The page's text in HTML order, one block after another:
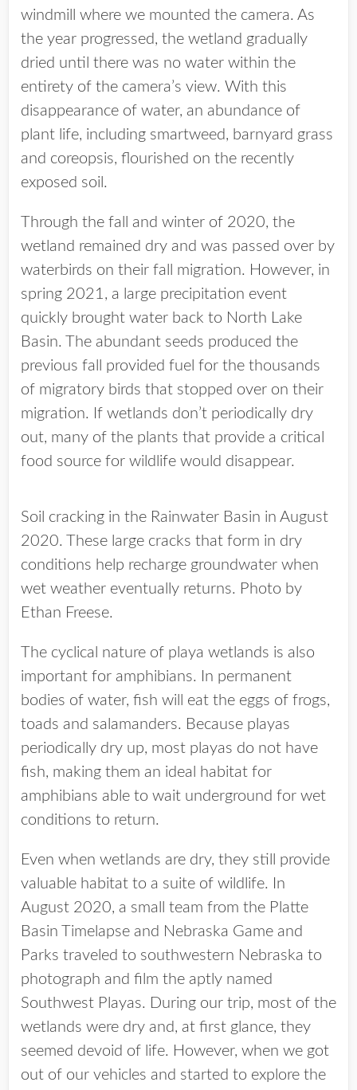
windmill where we mounted the camera. As
the year progressed, the wetland gradually
dried until there was no water within the
entirety of the camera’s view. With this
disappearance of water, an abundance of
plant life, including smartweed, barnyard grass
and coreopsis, flourished on the recently
exposed soil.
Through the fall and winter of 2020, the
wetland remained dry and was passed over by
waterbirds on their fall migration. However, in
spring 2021, a large precipitation event
quickly brought water back to North Lake
Basin. The abundant seeds produced the
previous fall provided fuel for the thousands
of migratory birds that stopped over on their
migration. If wetlands don’t periodically dry
out, many of the plants that provide a critical
food source for wildlife would disappear.
Soil cracking in the Rainwater Basin in August
2020. These large cracks that form in dry
conditions help recharge groundwater when
wet weather eventually returns. Photo by
Ethan Freese.
The cyclical nature of playa wetlands is also
important for amphibians. In permanent
bodies of water, fish will eat the eggs of frogs,
toads and salamanders. Because playas
periodically dry up, most playas do not have
fish, making them an ideal habitat for
amphibians able to wait underground for wet
conditions to return.
Even when wetlands are dry, they still provide
valuable habitat to a suite of wildlife. In
August 2020, a small team from the Platte
Basin Timelapse and Nebraska Game and
Parks traveled to southwestern Nebraska to
photograph and film the aptly named
Southwest Playas. During our trip, most of the
wetlands were dry and, at first glance, they
seemed devoid of life. However, when we got
out of our vehicles and started to explore the